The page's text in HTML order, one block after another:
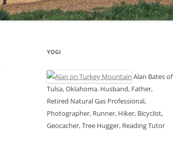
YOGI
Alan Bates of
Tulsa, Oklahoma. Husband, Father,
Retired Natural Gas Professional,
Photographer, Runner, Hiker, Bicyclist,
Geocacher, Tree Hugger, Reading Tutor